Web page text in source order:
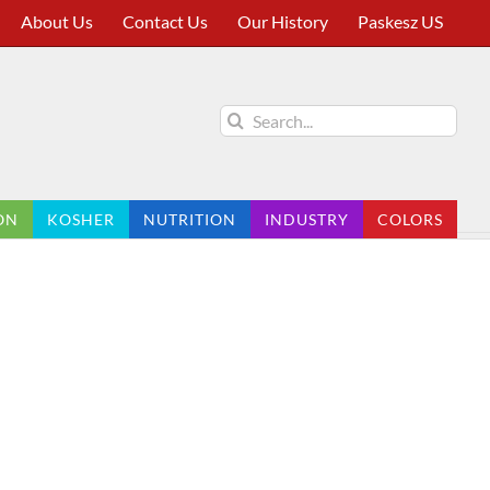
About Us Contact Us Our History Paskesz US
Search
for:
KOSHER NUTRITION INDUSTRY COLORS